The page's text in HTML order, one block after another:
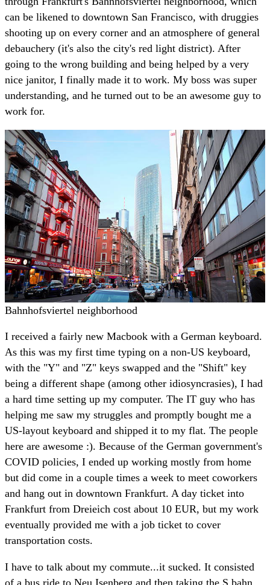
can be likened to downtown San Francisco, with druggies
shooting up on every corner and an atmosphere of general
debauchery (it's also the city's red light district). After
going to the wrong building and being helped by a very
nice janitor, I finally made it to work. My boss was super
understanding, and he turned out to be an awesome guy to
work for.
Bahnhofsviertel neighborhood
I received a fairly new Macbook with a German keyboard.
As this was my first time typing on a non-US keyboard,
with the "Y" and "Z" keys swapped and the "Shift" key
being a different shape (among other idiosyncrasies), I had
a hard time setting up my computer. The IT guy who has
helping me saw my struggles and promptly bought me a
US-layout keyboard and shipped it to my flat. The people
here are awesome :). Because of the German government's
COVID policies, I ended up working mostly from home
but did come in a couple times a week to meet coworkers
and hang out in downtown Frankfurt. A day ticket into
Frankfurt from Dreieich cost about 10 EUR, but my work
eventually provided me with a job ticket to cover
transportation costs.
I have to talk about my commute...it sucked. It consisted
of a bus ride to Neu Isenberg and then taking the S bahn